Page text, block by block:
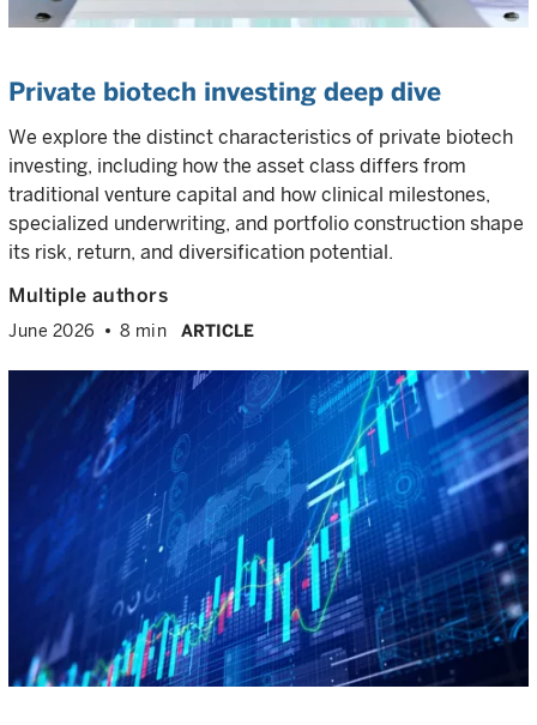
Private biotech investing deep dive
We explore the distinct characteristics of private biotech
investing, including how the asset class differs from
traditional venture capital and how clinical milestones,
specialized underwriting, and portfolio construction shape
its risk, return, and diversification potential.
Multiple authors
June 2026 8 min ARTICLE